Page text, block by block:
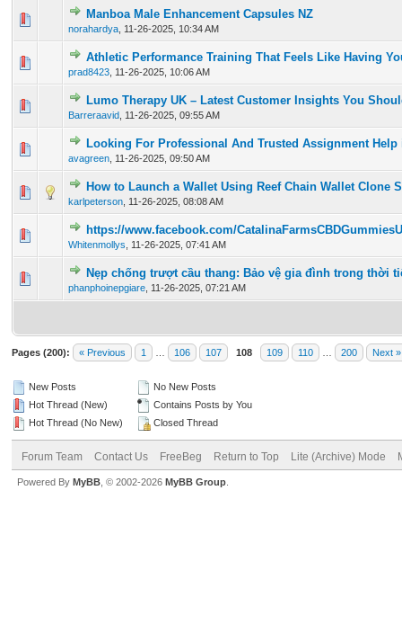
Manboa Male Enhancement Capsules NZ
norahardya 11-26-2025, 10:34 AM
0 Vote(s) - 0 out of 5 in Average
12345
Athletic Performance Training That Feels Like Having
prad8423 11-26-2025, 10:06 AM
0 Vote(s) - 0 out of 5 in Average
12345
Lumo Therapy UK – Latest Customer Insights You
Barreraavid 11-26-2025, 09:55 AM
0 Vote(s) - 0 out of 5 in Average
12345
Looking For Professional And Trusted Assignment Help
avagreen 11-26-2025, 09:50 AM
0 Vote(s) - 0 out of 5 in Average
1234 5
How to Launch a Wallet Using Reef Chain Wallet Clone
karlpeterson 11-26-2025, 08:08 AM
0 Vote(s) - 0 out of 5 in Average
12345
https://www.facebook.com/
Whitenmollys 11-26-2025, 07:41 AM
0 Vote(s) - 0 out of 5 in Average
12345
Nẹp chống trượt cầu thang: Bảo vệ gia đình trong thời
phanphoinepgiare 11-26-2025, 07:21 AM
0 Vote(s) - 0 out of 5 in Average
12345
Pages (200): « Previous 1 106 107 108 109 110 200 Next »
New Posts
Hot Thread (New)
Hot Thread (No New)
No New Posts
Contains Posts by You
Closed Thread
Forum Team Contact Us FreeBeg Return to Top Lite (Archive) Mode
Powered By MyBB , © 2002-2026 MyBB Group